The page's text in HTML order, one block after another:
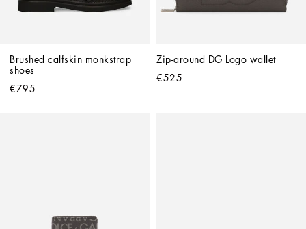
Brushed calfskin monkstrap
shoes
€795
Zip-around DG Logo wallet
€525